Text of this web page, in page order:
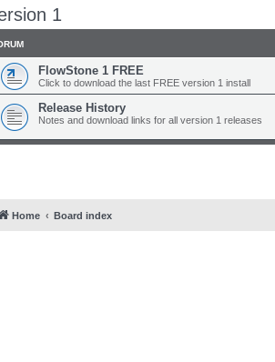
1
FlowStone 1 FREE
Click to download the last FREE version 1 install
Release History
Notes and download links for all version 1 releases
Home Board index